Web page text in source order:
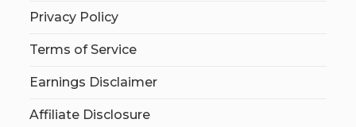
Privacy Policy
Terms of Service
Earnings Disclaimer
Affiliate Disclosure